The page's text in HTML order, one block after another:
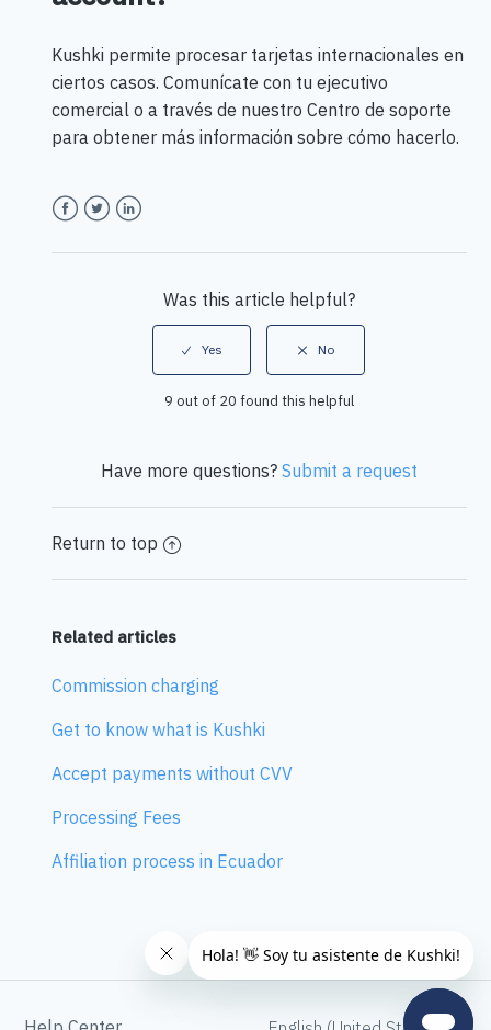
Kushki permite procesar tarjetas internacionales en
ciertos casos. Comunícate con tu ejecutivo
comercial o a través de nuestro Centro de soporte
para obtener más información sobre cómo hacerlo.
Was this article helpful?
9 out of 20 found this helpful
Have more questions? Submit a request
Return to top
Related articles
Commission charging
Get to know what is Kushki
Accept payments without CVV
Processing Fees
Affiliation process in Ecuador